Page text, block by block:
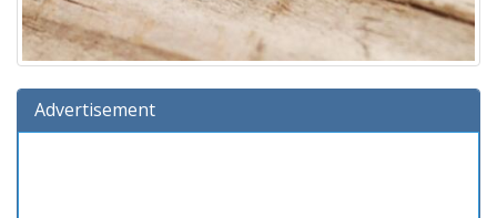
Advertisement